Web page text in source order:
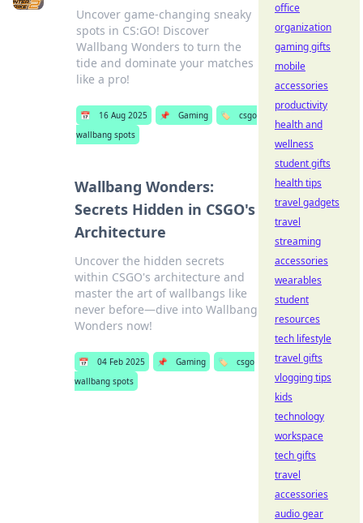
Uncover game-changing sneaky
spots in CS:GO! Discover
Wallbang Wonders to turn the
tide and dominate your matches
like a pro!
📅 16 Aug 2025 📌 Gaming 🏷️
csgo
wallbang spots
Wallbang Wonders:
Secrets Hidden in CSGO's
Architecture
Uncover the hidden secrets
within CSGO's architecture and
master the art of wallbangs like
never before—dive into Wallbang
Wonders now!
📅 04 Feb 2025 📌 Gaming 🏷️
csgo
wallbang spots
office
organization
gaming gifts
mobile
accessories
productivity
health and
wellness
student gifts
health tips
travel gadgets
travel
streaming
accessories
wearables
student
resources
tech lifestyle
travel gifts
vlogging tips
kids
technology
workspace
tech gifts
travel
accessories
audio gear